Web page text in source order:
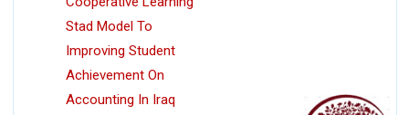
Stad Model To
Improving Student
Achievement On
Accounting In Iraq